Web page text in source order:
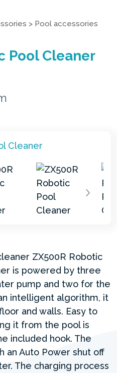
> Pool accessories
Pool Cleaner
ZX500R Robotic
is powered by three
pump and two for the
intelligent algorithm, it
and walls. Easy to
it from the pool is
included hook. The
an Auto Power shut off
The charging process